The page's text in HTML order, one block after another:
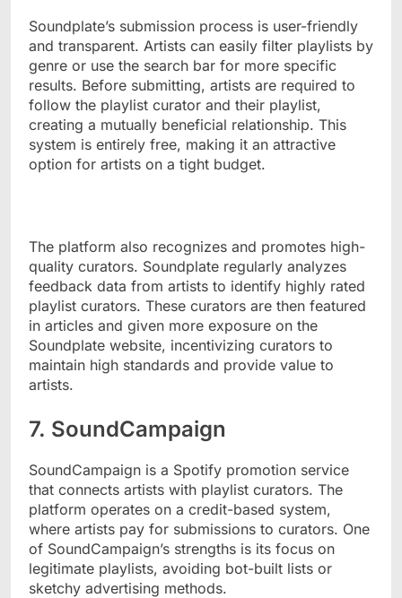
Soundplate’s submission process is user-friendly
and transparent. Artists can easily filter playlists by
genre or use the search bar for more specific
results. Before submitting, artists are required to
follow the playlist curator and their playlist,
creating a mutually beneficial relationship. This
system is entirely free, making it an attractive
option for artists on a tight budget.
The platform also recognizes and promotes high-
quality curators. Soundplate regularly analyzes
feedback data from artists to identify highly rated
playlist curators. These curators are then featured
in articles and given more exposure on the
Soundplate website, incentivizing curators to
maintain high standards and provide value to
artists.
7. SoundCampaign
SoundCampaign is a Spotify promotion service
that connects artists with playlist curators. The
platform operates on a credit-based system,
where artists pay for submissions to curators. One
of SoundCampaign’s strengths is its focus on
legitimate playlists, avoiding bot-built lists or
sketchy advertising methods.